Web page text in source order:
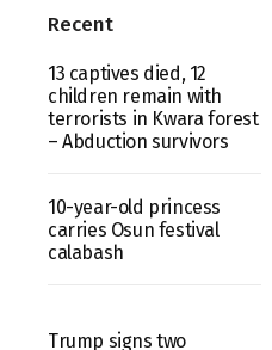
Recent
13 captives died, 12
children remain with
terrorists in Kwara forest
– Abduction survivors
10-year-old princess
carries Osun festival
calabash
Trump signs two